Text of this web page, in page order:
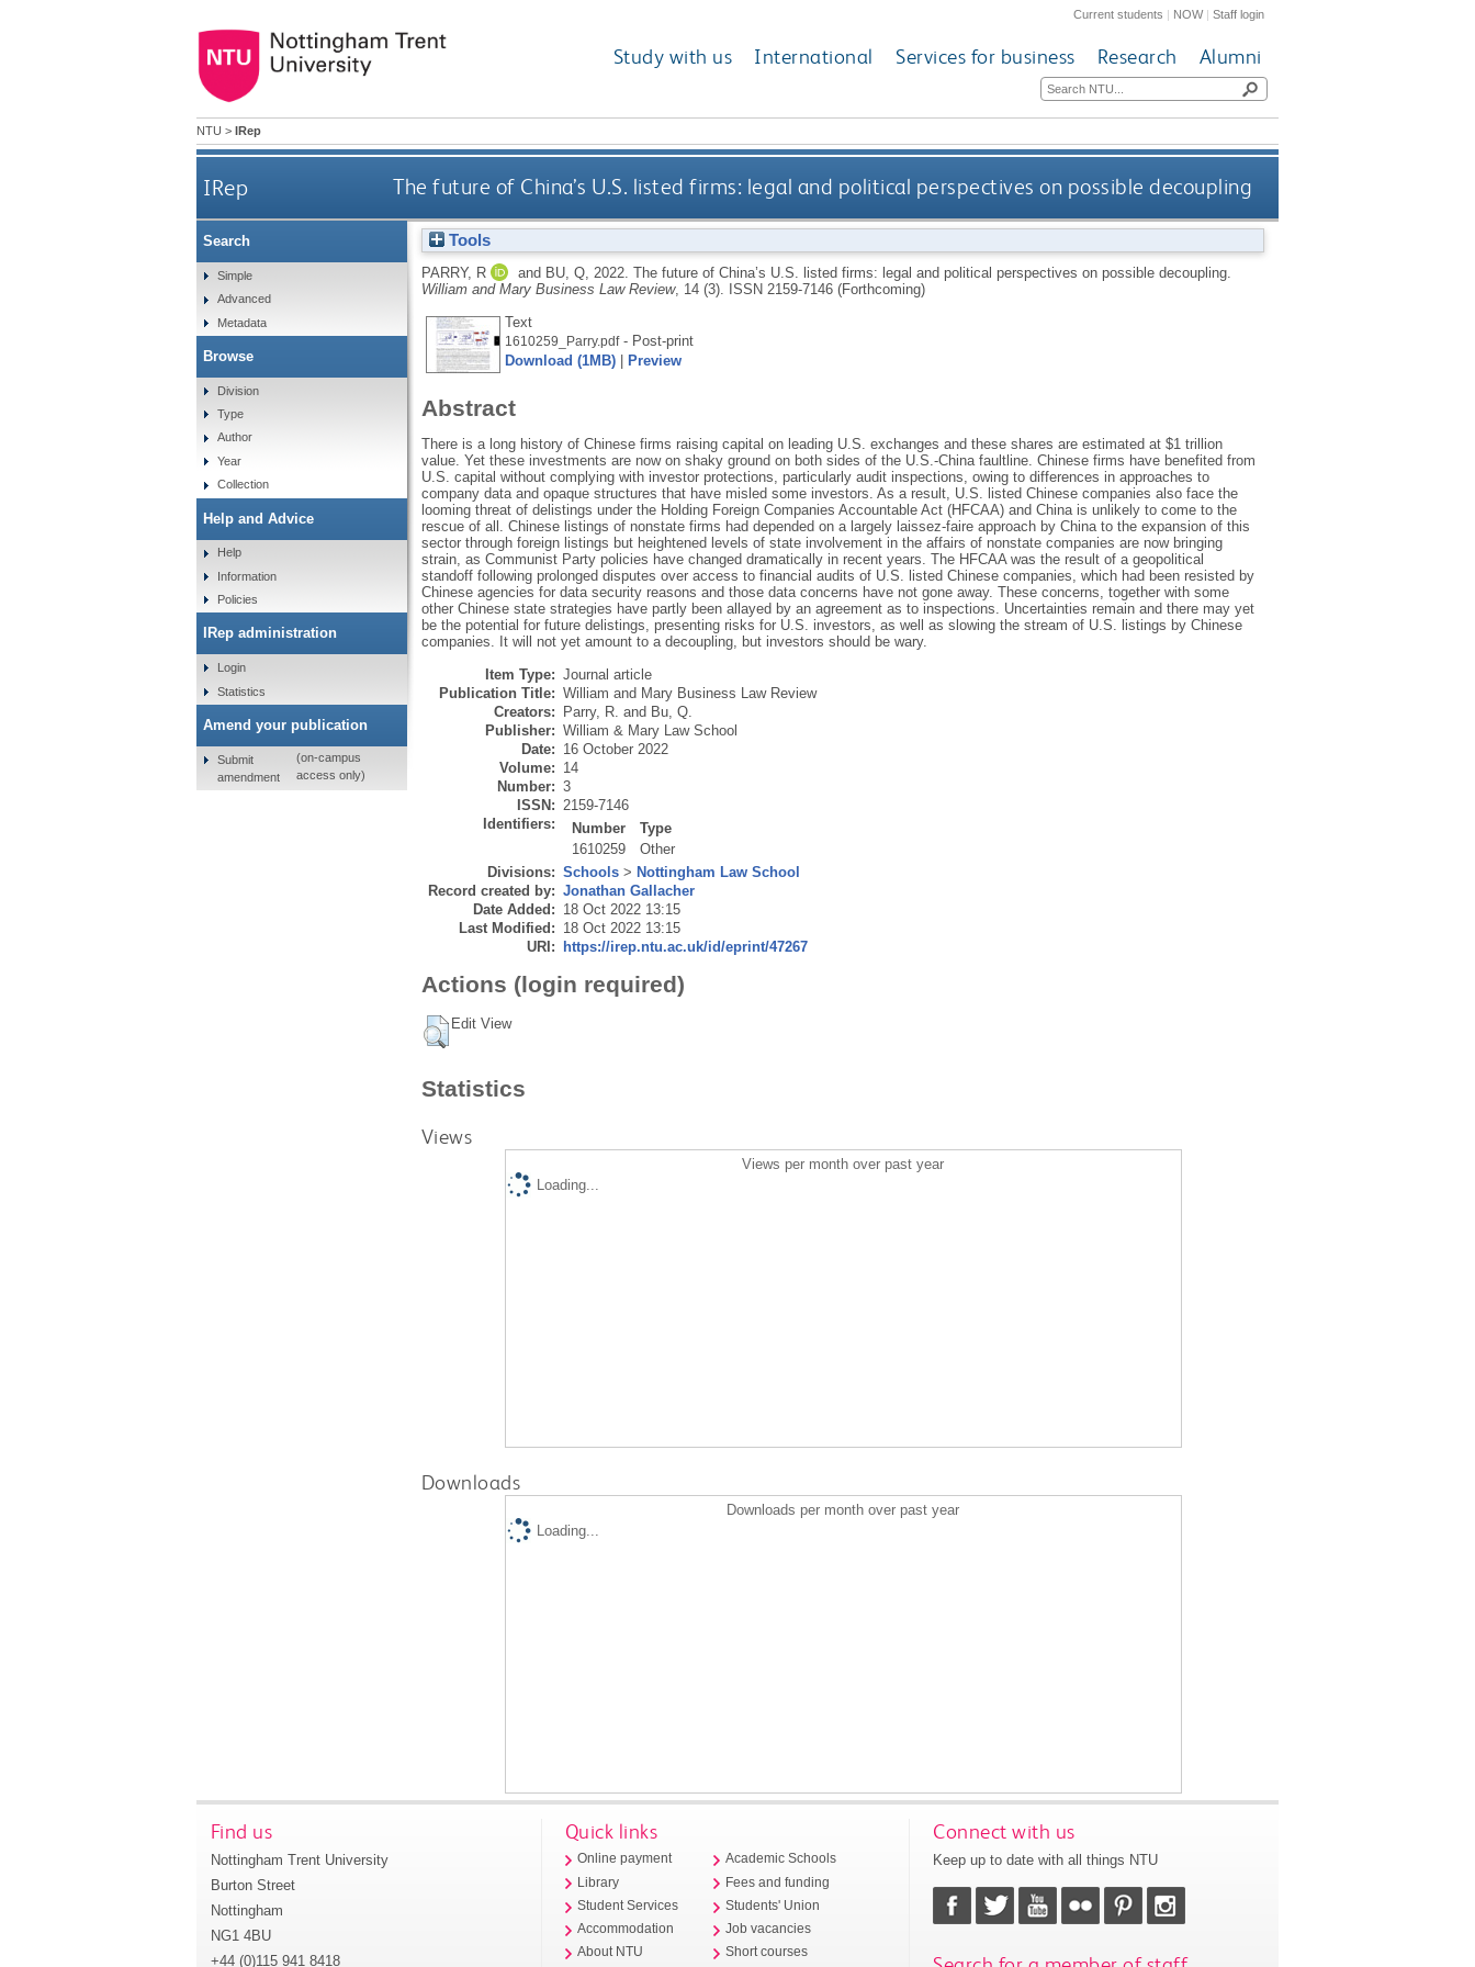
Current students | NOW|Staff login
Study with us International Services for business Research Alumni
NTU > IRep
IRep The future of China’s U.S. listed firms: legal and political perspectives on possible decoupling
Tools
PARRY, R and BU, Q, 2022. The future of China’s U.S. listed firms: legal and political perspectives on possible decoupling.
William and Mary Business Law Review, 14 (3).
ISSN 2159-7146 (Forthcoming)
Text
1610259_Parry.pdf- Post-print
Download (1MB)| Preview
Abstract
There is a long history of Chinese firms raising capital on leading U.S. exchanges and these shares are estimated at $1 trillion
value. Yet these investments are now on shaky ground on both sides of the U.S.-China faultline. Chinese firms have benefited from
U.S. capital without complying with investor protections, particularly audit inspections, owing to differences in approaches to
company data and opaque structures that have misled some investors. As a result, U.S. listed Chinese companies also face the
looming threat of delistings under the Holding Foreign Companies Accountable Act (HFCAA) and China is unlikely to come to the
rescue of all. Chinese listings of nonstate firms had depended on a largely laissez-faire approach by China to the expansion of this
sector through foreign listings but heightened levels of state involvement in the affairs of nonstate companies are now bringing
strain, as Communist Party policies have changed dramatically in recent years. The HFCAA was the result of a geopolitical
standoff following prolonged disputes over access to financial audits of U.S. listed Chinese companies, which had been resisted by
Chinese agencies for data security reasons and those data concerns have not gone away. These concerns, together with some
other Chinese state strategies have partly been allayed by an agreement as to inspections. Uncertainties remain and there may yet
be the potential for future delistings, presenting risks for U.S. investors, as well as slowing the stream of U.S. listings by Chinese
companies. It will not yet amount to a decoupling, but investors should be wary.
Item Type: Journal article
Publication Title: William and Mary Business Law Review
Creators:
Parry, R. and Bu, Q.
Publisher: William & Mary Law School
Date: 16 October 2022
Volume: 14
Number: 3
ISSN: 2159-7146
Identifiers:
Number
Type
1610259
Other
Divisions: Schools> Nottingham Law School
Record created by: Jonathan Gallacher
Date Added: 18 Oct 2022 13:15
Last Modified: 18 Oct 2022 13:15
URI:
https://irep.ntu.ac.uk/id/eprint/47267
Actions (login required)
Edit View
Statistics
Views
Views per month over past year
Loading...
Downloads
Downloads per month over past year
Loading...
Search
Simple
Advanced
Metadata
Browse
Division
Type
Author
Year
Collection
Help and Advice
Help
Information
Policies
IRep administration
Login
Statistics
Amend your publication
Submit
amendment
(on-campus
access only)
Find us
Nottingham Trent University
Burton Street
Nottingham
NG1 4BU
+44 (0)115 941 8418
Quick links
Online payment
Library
Student Services
Accommodation
About NTU
Academic Schools
Fees and funding
Students' Union
Job vacancies
Short courses
Connect with us
Keep up to date with all things NTU